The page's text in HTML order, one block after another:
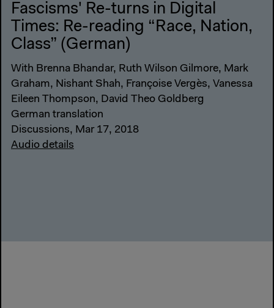
Fascisms' Re-turns in Digital
Times: Re-reading “Race, Nation,
Class” (German)
With Brenna Bhandar, Ruth Wilson Gilmore, Mark
Graham, Nishant Shah, Françoise Vergès, Vanessa
Eileen Thompson, David Theo Goldberg
German translation
Discussions, Mar 17, 2018
Audio details